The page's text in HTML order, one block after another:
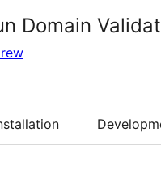
Domain